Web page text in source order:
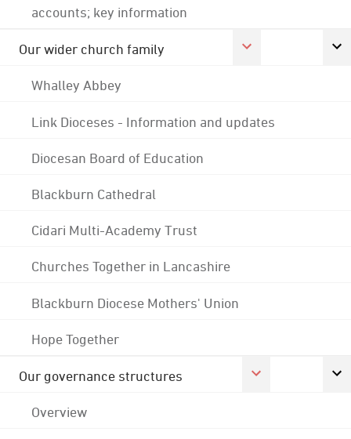
accounts; key information
Our wider church family
Whalley Abbey
Link Dioceses - Information and updates
Diocesan Board of Education
Blackburn Cathedral
Cidari Multi-Academy Trust
Churches Together in Lancashire
Blackburn Diocese Mothers' Union
Hope Together
Our governance structures
Overview